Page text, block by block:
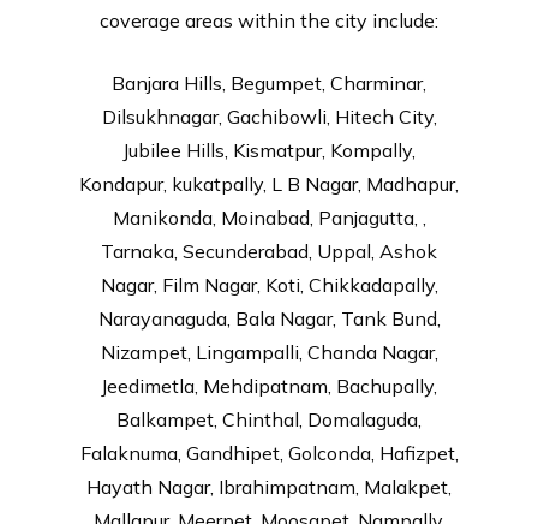
coverage areas within the city include:
Banjara Hills, Begumpet, Charminar,
Dilsukhnagar, Gachibowli, Hitech City,
Jubilee Hills, Kismatpur, Kompally,
Kondapur, kukatpally, L B Nagar, Madhapur,
Manikonda, Moinabad, Panjagutta, ,
Tarnaka, Secunderabad, Uppal, Ashok
Nagar, Film Nagar, Koti, Chikkadapally,
Narayanaguda, Bala Nagar, Tank Bund,
Nizampet, Lingampalli, Chanda Nagar,
Jeedimetla, Mehdipatnam, Bachupally,
Balkampet, Chinthal, Domalaguda,
Falaknuma, Gandhipet, Golconda, Hafizpet,
Hayath Nagar, Ibrahimpatnam, Malakpet,